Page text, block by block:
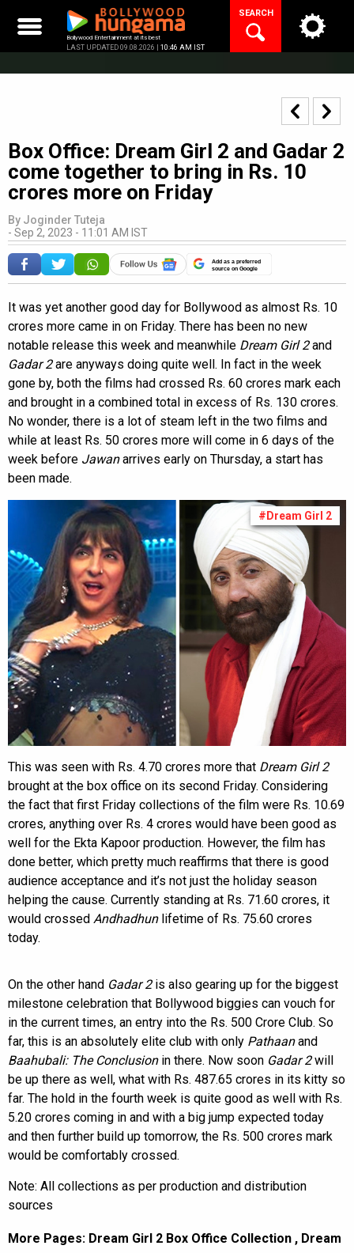
content
Bollywood Entertainment at its best
LAST UPDATED 09.08.2026 | 10:46 AM IST
SEARCH
Box Office: Dream Girl 2 and Gadar 2
come together to bring in Rs. 10
crores more on Friday
By Joginder Tuteja
- Sep 2, 2023 - 11:01 AM IST
Add as a preferred
source on Google
It was yet another good day for Bollywood as almost Rs. 10
crores more came in on Friday. There has been no new
notable release this week and meanwhile Dream Girl 2and
Gadar 2are anyways doing quite well. In fact in the week
gone by, both the films had crossed Rs. 60 crores mark each
and brought in a combined total in excess of Rs. 130 crores.
No wonder, there is a lot of steam left in the two films and
while at least Rs. 50 crores more will come in 6 days of the
week before Jawanarrives early on Thursday, a start has
been made.
#Dream Girl 2
This was seen with Rs. 4.70 crores more that Dream Girl 2
brought at the box office on its second Friday. Considering
the fact that first Friday collections of the film were Rs. 10.69
crores, anything over Rs. 4 crores would have been good as
well for the Ekta Kapoor production. However, the film has
done better, which pretty much reaffirms that there is good
audience acceptance and it’s not just the holiday season
helping the cause. Currently standing at Rs. 71.60 crores, it
would crossed Andhadhunlifetime of Rs. 75.60 crores
today.
On the other hand Gadar 2is also gearing up for the biggest
milestone celebration that Bollywood biggies can vouch for
in the current times, an entry into the Rs. 500 Crore Club. So
far, this is an absolutely elite club with only Pathaanand
Baahubali: The Conclusionin there. Now soon Gadar 2will
be up there as well, what with Rs. 487.65 crores in its kitty so
far. The hold in the fourth week is quite good as well with Rs.
5.20 crores coming in and with a big jump expected today
and then further build up tomorrow, the Rs. 500 crores mark
would be comfortably crossed.
Note: All collections as per production and distribution
sources
More Pages: Dream Girl 2 Box Office Collection , Dream